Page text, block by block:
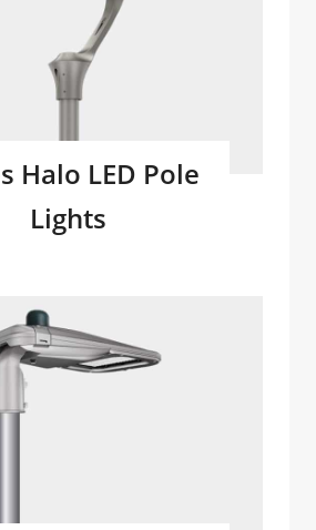
Halo LED Pole
Lights